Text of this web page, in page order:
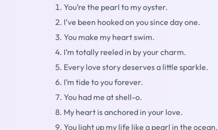
You’re the pearl to my oyster.
I’ve been hooked on you since day one.
You make my heart swim.
I’m totally reeled in by your charm.
Every love story deserves a little sparkle.
I’m tide to you forever.
You had me at shell-o.
My heart is anchored in your love.
You light up my life like a pearl in the ocean.